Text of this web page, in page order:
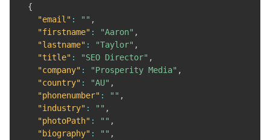
{
"email" : "" ,
"firstname" : "Aaron" ,
"lastname" : "Taylor" ,
"title" : "SEO Director" ,
"company" : "Prosperity Media" ,
"country" : "AU" ,
"phonenumber" : "" ,
"industry" : "" ,
"photoPath" : "" ,
"biography" : "" ,